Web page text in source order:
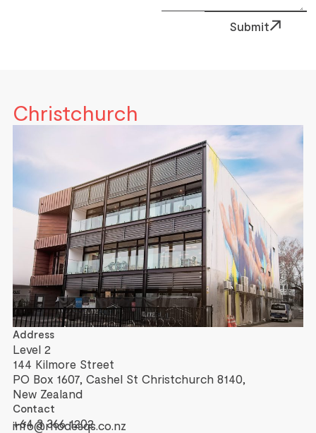
Submit
Christchurch
Address
Level 2
144 Kilmore Street
PO Box 1607, Cashel St Christchurch 8140,
New Zealand
Contact
+64 3 366 1202
info@rhodesqs.co.nz